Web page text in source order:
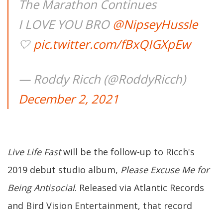
The Marathon Continues
I LOVE YOU BRO @NipseyHussle
🤍 pic.twitter.com/fBxQIGXpEw
— Roddy Ricch (@RoddyRicch)
December 2, 2021
Live Life Fastwill be the follow-up to Ricch's
2019 debut studio album, Please Excuse Me for
Being Antisocial. Released via Atlantic Records
and Bird Vision Entertainment, that record